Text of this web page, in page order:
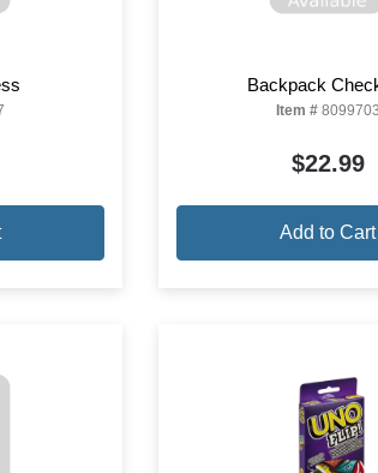
Backpack
Item #8099703
$22.99
Add to Cart